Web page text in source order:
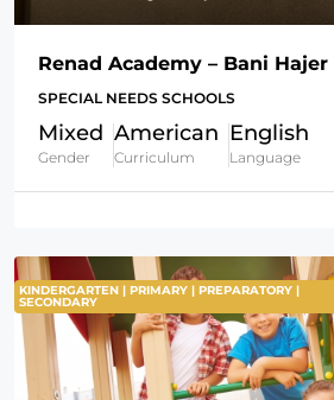
Renad Academy – Bani Hajer
SPECIAL NEEDS SCHOOLS
Mixed
Gender
American
Curriculum
English
Language
KINDERGARTEN | PRIMARY | PREPARATORY |
SECONDARY